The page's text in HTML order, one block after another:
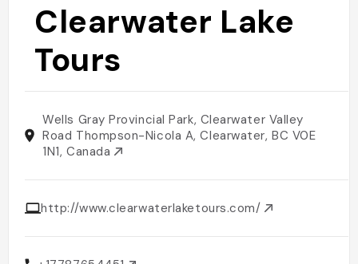
Clearwater Lake
Tours
Wells Gray Provincial Park, Clearwater Valley
Road Thompson-Nicola A, Clearwater, BC V0E
1N1, Canada
http://www.clearwaterlaketours.com/